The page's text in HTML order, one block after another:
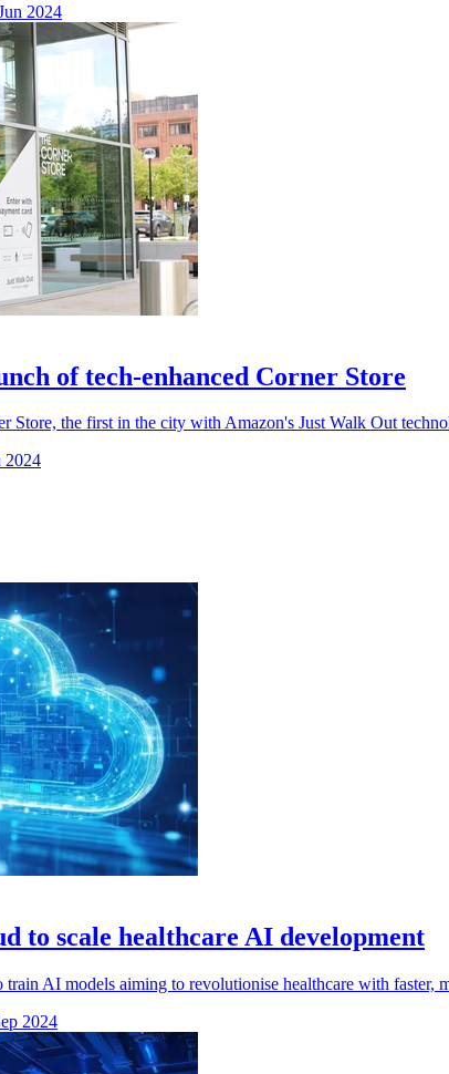
2024
of tech-enhanced Corner Store
Store, the first in the city with Amazon's Just Walk Out
2024
to scale healthcare AI development
AI models aiming to revolutionise healthcare with faster,
2024